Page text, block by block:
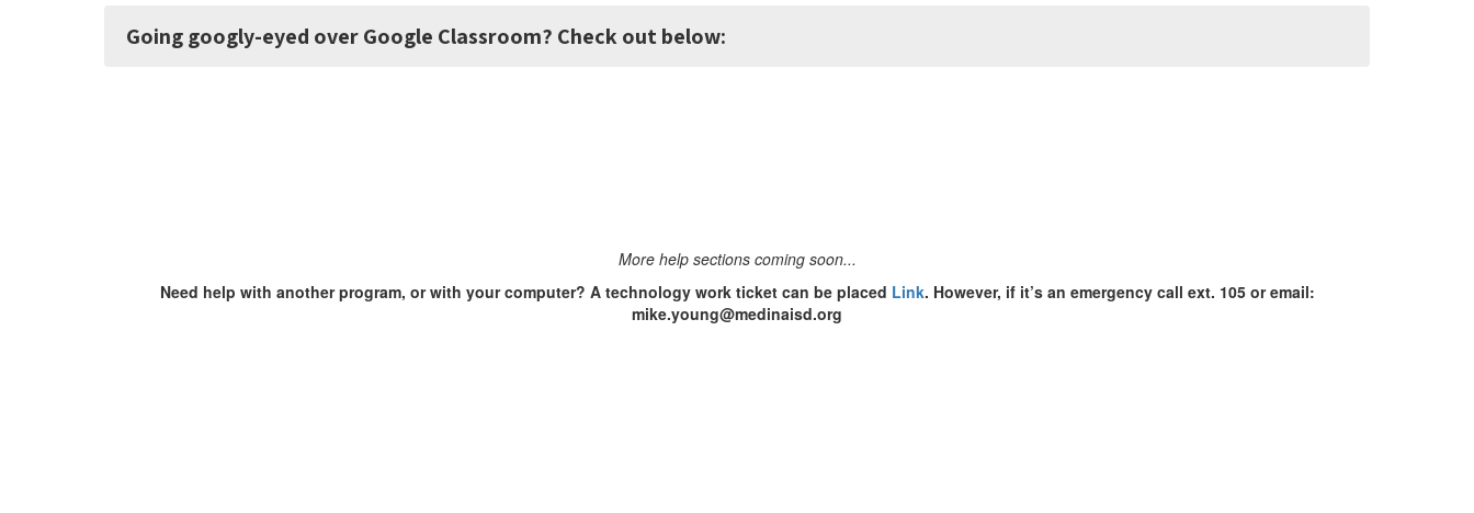
Going googly-eyed over Google Classroom? Check out below:
More help sections coming soon...
Need help with another program, or with your computer? A technology work ticket can be placed Link. However, if it’s an emergency call ext. 105 or email:
mike.young@medinaisd.org